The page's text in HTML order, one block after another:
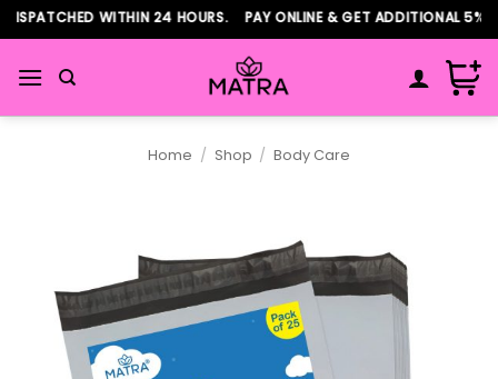
Skip
to
content
WITHIN 24 HOURS. PAY ONLINE & GET ADDITIONAL 5%
Home / Shop / Body Care